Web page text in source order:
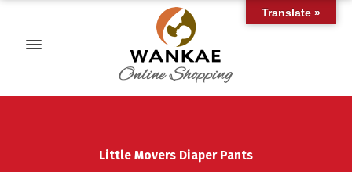
Little Movers Diaper Pants
Translate »